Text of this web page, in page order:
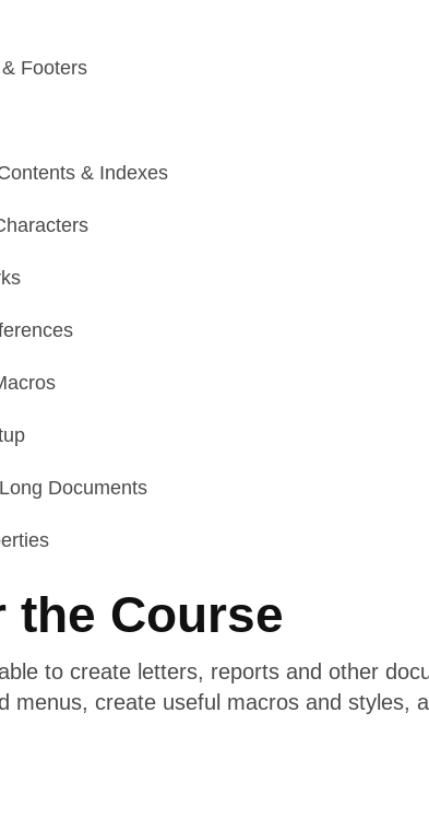
Footers
& Indexes
Documents
the Course
to create letters, reports and other
menus, create useful macros and styles,